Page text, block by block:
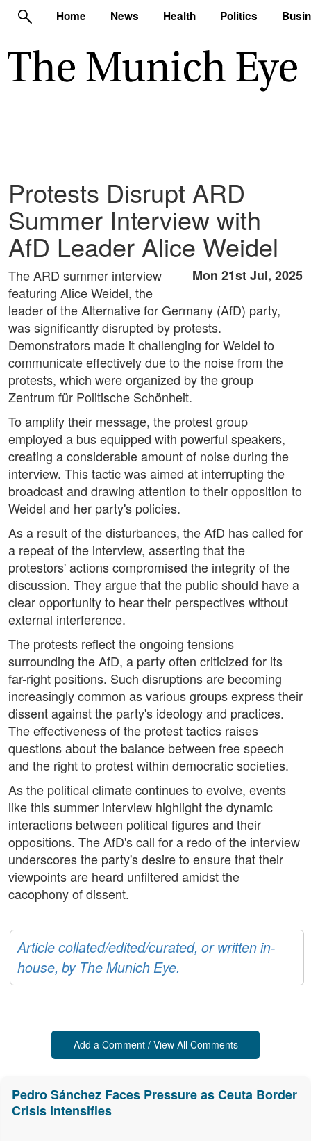
Home News Health Politics
Protests Disrupt ARD
Summer Interview with
AfD Leader Alice Weidel
Mon 21st Jul, 2025
The ARD summer interview
featuring Alice Weidel, the
leader of the Alternative for Germany (AfD) party,
was significantly disrupted by protests.
Demonstrators made it challenging for Weidel to
communicate effectively due to the noise from the
protests, which were organized by the group
Zentrum für Politische Schönheit.
To amplify their message, the protest group
employed a bus equipped with powerful speakers,
creating a considerable amount of noise during the
interview. This tactic was aimed at interrupting the
broadcast and drawing attention to their opposition to
Weidel and her party's policies.
As a result of the disturbances, the AfD has called for
a repeat of the interview, asserting that the
protestors' actions compromised the integrity of the
discussion. They argue that the public should have a
clear opportunity to hear their perspectives without
external interference.
The protests reflect the ongoing tensions
surrounding the AfD, a party often criticized for its
far-right positions. Such disruptions are becoming
increasingly common as various groups express their
dissent against the party's ideology and practices.
The effectiveness of the protest tactics raises
questions about the balance between free speech
and the right to protest within democratic societies.
As the political climate continues to evolve, events
like this summer interview highlight the dynamic
interactions between political figures and their
oppositions. The AfD's call for a redo of the interview
underscores the party's desire to ensure that their
viewpoints are heard unfiltered amidst the
cacophony of dissent.
Article collated/edited/curated, or written in-
house, by The Munich Eye.
Add a Comment / View All Comments
Pedro Sánchez Faces Pressure as Ceuta Border
Crisis Intensifies